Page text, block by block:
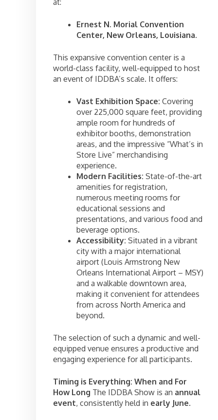
at:
Ernest N. Morial Convention
Center, New Orleans, Louisiana.
This expansive convention center is a
world-class facility, well-equipped to host
an event of IDDBA’s scale. It offers:
Vast Exhibition Space: Covering
over 225,000 square feet, providing
ample room for hundreds of
exhibitor booths, demonstration
areas, and the impressive “What’s in
Store Live” merchandising
experience.
Modern Facilities: State-of-the-art
amenities for registration,
numerous meeting rooms for
educational sessions and
presentations, and various food and
beverage options.
Accessibility: Situated in a vibrant
city with a major international
airport (Louis Armstrong New
Orleans International Airport – MSY)
and a walkable downtown area,
making it convenient for attendees
from across North America and
beyond.
The selection of such a dynamic and well-
equipped venue ensures a productive and
engaging experience for all participants.
Timing is Everything: When and For
How Long The IDDBA Show is an annual
event, consistently held in early June.